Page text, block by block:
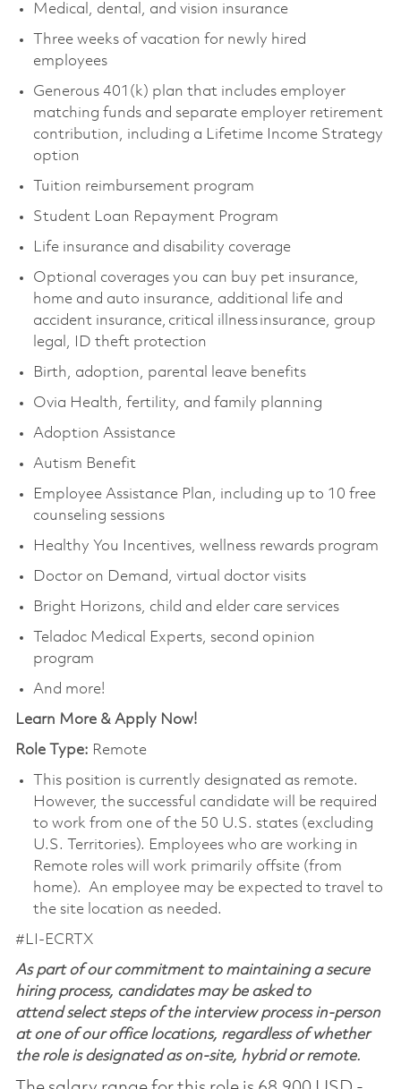
Medical, dental, and vision insurance
Three weeks of vacation for newly hired
employees
Generous 401(k) plan that includes employer
matching funds and separate employer retirement
contribution, including a Lifetime Income Strategy
option
Tuition reimbursement program
Student Loan Repayment Program
Life insurance and disability coverage
Optional coverages you can buy pet insurance,
home and auto insurance, additional life and
accident insurance, critical illness insurance, group
legal, ID theft protection
Birth, adoption, parental leave benefits
Ovia Health, fertility, and family planning
Adoption Assistance
Autism Benefit
Employee Assistance Plan, including up to 10 free
counseling sessions
Healthy You Incentives, wellness rewards program
Doctor on Demand, virtual doctor visits
Bright Horizons, child and elder care services
Teladoc Medical Experts, second opinion
program
And more!
Learn More & Apply Now!
Role Type: Remote
This position is currently designated as remote.
However, the successful candidate will be required
to work from one of the 50 U.S. states (excluding
U.S. Territories). Employees who are working in
Remote roles will work primarily offsite (from
home). An employee may be expected to travel to
the site location as needed.
#LI-ECRTX
As part of our commitment to maintaining a secure
hiring process, candidates may be asked to
attend select steps of the interview process in-person
at one of our office locations, regardless of whether
the role is designated as on-site, hybrid or remote.